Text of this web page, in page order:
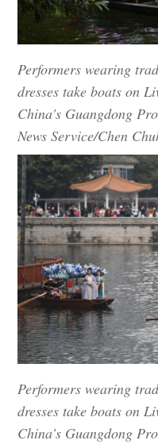
Performers wearing
dresses take boats on
China's Guangdong
News Service/Chen
Performers wearing
dresses take boats on
China's Guangdong